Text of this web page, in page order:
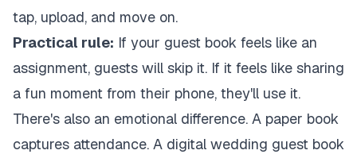
tap, upload, and move on.
Practical rule: If your guest book feels like an
assignment, guests will skip it. If it feels like sharing
a fun moment from their phone, they'll use it.
There's also an emotional difference. A paper book
captures attendance. A digital wedding guest book